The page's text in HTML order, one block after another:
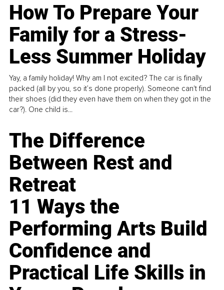
How To Prepare Your
Family for a Stress-
Less Summer Holiday
Yay, a family holiday! Why am I not excited? The car is finally
packed (all by you, so it’s done properly). Someone can't find
their shoes (did they even have them on when they got in the
car?). One child is...
The Difference
Between Rest and
Retreat
11 Ways the
Performing Arts Build
Confidence and
Practical Life Skills in